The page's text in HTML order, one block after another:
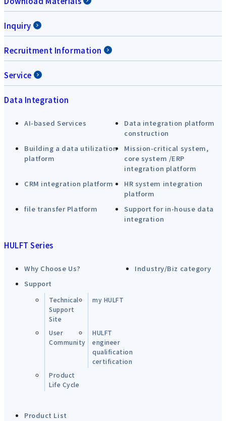
Inquiry
Recruitment Information
Service
Data Integration
AI-based Services
Data integration platform
construction
Building a data utilization
platform
Mission-critical system,
core system /ERP
integration platform
CRM integration platform
HR system integration
platform
file transfer Platform
Support for in-house data
integration
HULFT Series
Why Choose Us?
Industry/Biz category
Support
Technical
Support
Site
my HULFT
User
Community
HULFT
engineer
qualification
certification
Product
Life Cycle
Product List